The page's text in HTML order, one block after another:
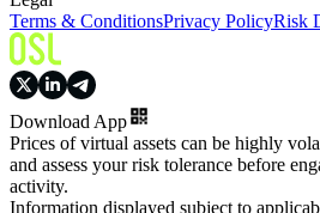
Terms & ConditionsPrivacy PolicyRisk
Download App
Prices of virtual assets can be highly
and assess your risk tolerance before
activity.
Information displayed subject to